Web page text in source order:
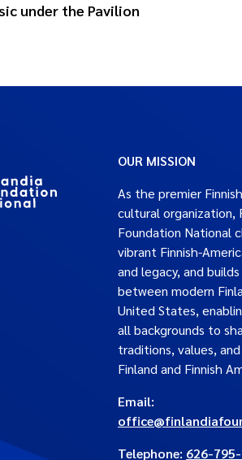
under the Pavilion
OUR MISSION
As the premier
cultural organization,
Foundation National
vibrant Finnish-
and legacy, and
between modern
United States,
all backgrounds to
traditions, values,
Finland and Finnish
Email:
Telephone: 626-